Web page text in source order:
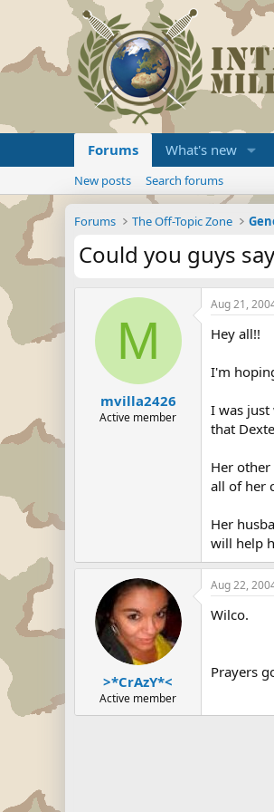
Forums What's new
New posts Search forums
Forums The Off-Topic Zone
Could you guys
M
mvilla2426
Active member
Aug 21,
Hey all!!
I'm
I was just
that
Her
all of her
Her
will help
>*CrAzY*<
Active member
Aug 22,
Wilco.
Prayers